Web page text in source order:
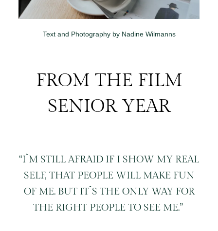
Text and Photography by Nadine Wilmanns
FROM THE FILM
SENIOR YEAR
“I`M STILL AFRAID IF I SHOW MY REAL
SELF, THAT PEOPLE WILL MAKE FUN
OF ME. BUT IT`S THE ONLY WAY FOR
THE RIGHT PEOPLE TO SEE ME.”